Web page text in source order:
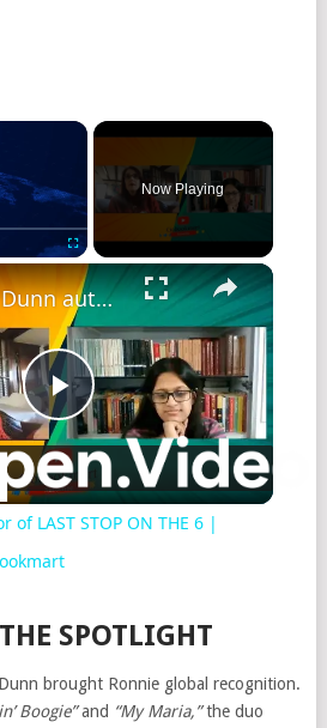
Fullscreen
Now Playing
Play
Video
Patricia Dunn author of LAST STOP ON THE 6 | Interview With Gobookmart
LAST STOP ON THE 6 |
SPOTLIGHT
brought Ronnie global recognition.
Boogie”and “My Maria,”the duo